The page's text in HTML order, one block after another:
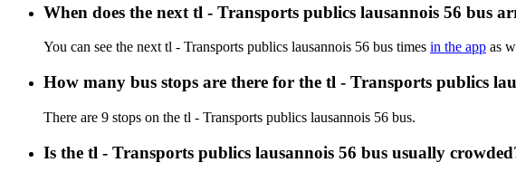
When does the next tl - Transports publics lausannois 56 bus
You can see the next tl - Transports publics lausannois 56 bus times in the app as
How many bus stops are there for the tl - Transports publics
There are 9 stops on the tl - Transports publics lausannois 56 bus.
Is the tl - Transports publics lausannois 56 bus usually